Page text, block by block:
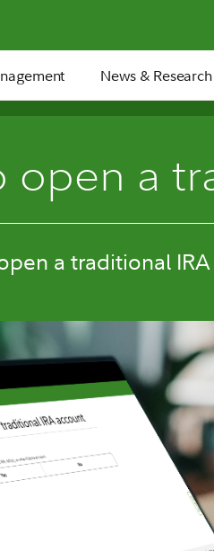
News & Research
open a
a traditional